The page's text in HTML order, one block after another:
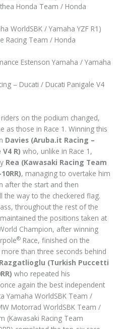
Honda Team / Honda
WorldSBK / Yamaha YZF R1)
Racing Team / Honda
Estenson Yamaha / Yamaha
– Ducati / Ducati Panigale V4
on the podium changed,
as those in Race 1. Winning this
Davies (Aruba.it Racing –
R) who, unlike in Race 1,
Rea (Kawasaki Racing Team
, managing to overtake him
after the start and then
the way to the checkered flag.
throughout the rest of the
the positions taken at
Champion, after winning
® Race, finished on the
than three seconds behind
Razgatlioglu (Turkish Puccetti
who repeated his
again the best independent
Yamaha WorldSBK Team /
Motorrad WorldSBK Team /
(Kawasaki Racing Team